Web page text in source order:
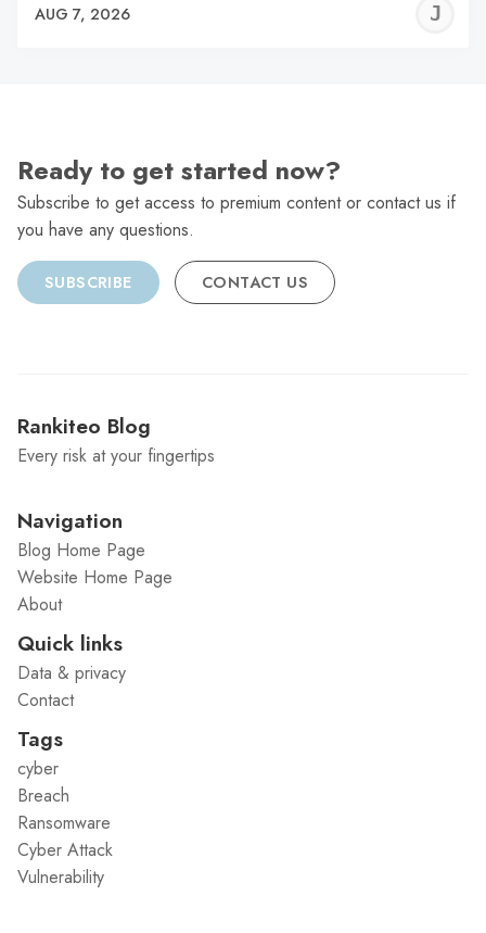
AUG 7, 2026
Ready to get started now?
Subscribe to get access to premium content or contact us if
you have any questions.
SUBSCRIBE CONTACT US
Rankiteo Blog
Every risk at your fingertips
Navigation
Blog Home Page
Website Home Page
About
Quick links
Data & privacy
Contact
Tags
cyber
Breach
Ransomware
Cyber Attack
Vulnerability